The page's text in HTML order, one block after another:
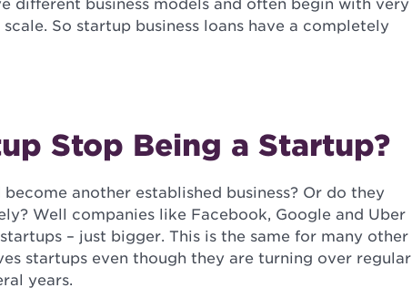
different business models and often begin with very
So startup business loans have a completely
Stop Being a Startup?
another established business? Or do they
Well companies like Facebook, Google and Uber
– just bigger. This is the same for many other
startups even though they are turning over regular
years.